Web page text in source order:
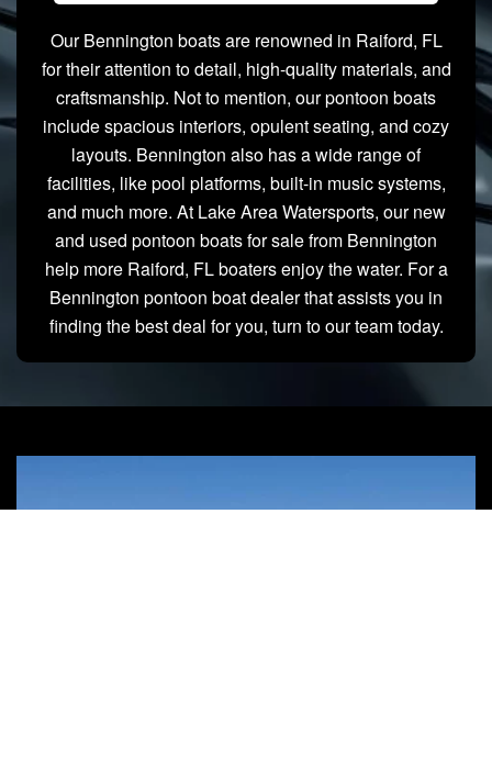
Our Bennington boats are renowned in Raiford, FL
for their attention to detail, high-quality materials, and
craftsmanship. Not to mention, our pontoon boats
include spacious interiors, opulent seating, and cozy
layouts. Bennington also has a wide range of
facilities, like pool platforms, built-in music systems,
and much more. At Lake Area Watersports, our new
and used pontoon boats for sale from Bennington
help more Raiford, FL boaters enjoy the water. For a
Bennington pontoon boat dealer that assists you in
finding the best deal for you, turn to our team today.